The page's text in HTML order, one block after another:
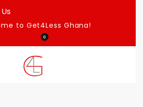
to Get4Less Ghana!
0